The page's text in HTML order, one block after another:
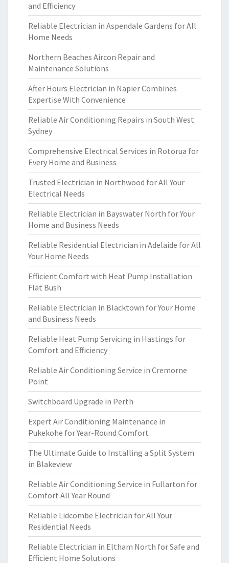
and Efficiency
Reliable Electrician in Aspendale Gardens for All
Home Needs
Northern Beaches Aircon Repair and
Maintenance Solutions
After Hours Electrician in Napier Combines
Expertise With Convenience
Reliable Air Conditioning Repairs in South West
Sydney
Comprehensive Electrical Services in Rotorua for
Every Home and Business
Trusted Electrician in Northwood for All Your
Electrical Needs
Reliable Electrician in Bayswater North for Your
Home and Business Needs
Reliable Residential Electrician in Adelaide for All
Your Home Needs
Efficient Comfort with Heat Pump Installation
Flat Bush
Reliable Electrician in Blacktown for Your Home
and Business Needs
Reliable Heat Pump Servicing in Hastings for
Comfort and Efficiency
Reliable Air Conditioning Service in Cremorne
Point
Switchboard Upgrade in Perth
Expert Air Conditioning Maintenance in
Pukekohe for Year-Round Comfort
The Ultimate Guide to Installing a Split System
in Blakeview
Reliable Air Conditioning Service in Fullarton for
Comfort All Year Round
Reliable Lidcombe Electrician for All Your
Residential Needs
Reliable Electrician in Eltham North for Safe and
Efficient Home Solutions